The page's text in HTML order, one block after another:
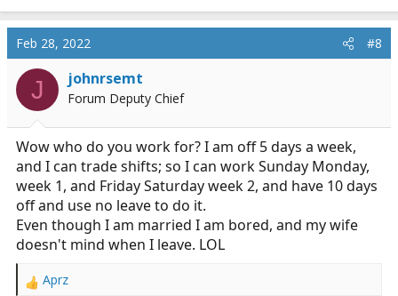
a
c
t
i
n
Feb 28, 2022 #8
J johnrsemt
Forum Deputy Chief
Wow who do you work for? I am off 5 days a week,
and I can trade shifts; so I can work Sunday Monday,
week 1, and Friday Saturday week 2, and have 10 days
off and use no leave to do it.
Even though I am married I am bored, and my wife
doesn't mind when I leave. LOL
R
Aprz